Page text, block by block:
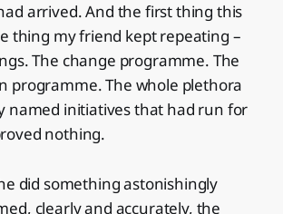
arrived. And the first thing this
thing my friend kept repeating –
The change programme. The
programme. The whole plethora
named initiatives that had run for
nothing.
did something astonishingly
clearly and accurately, the